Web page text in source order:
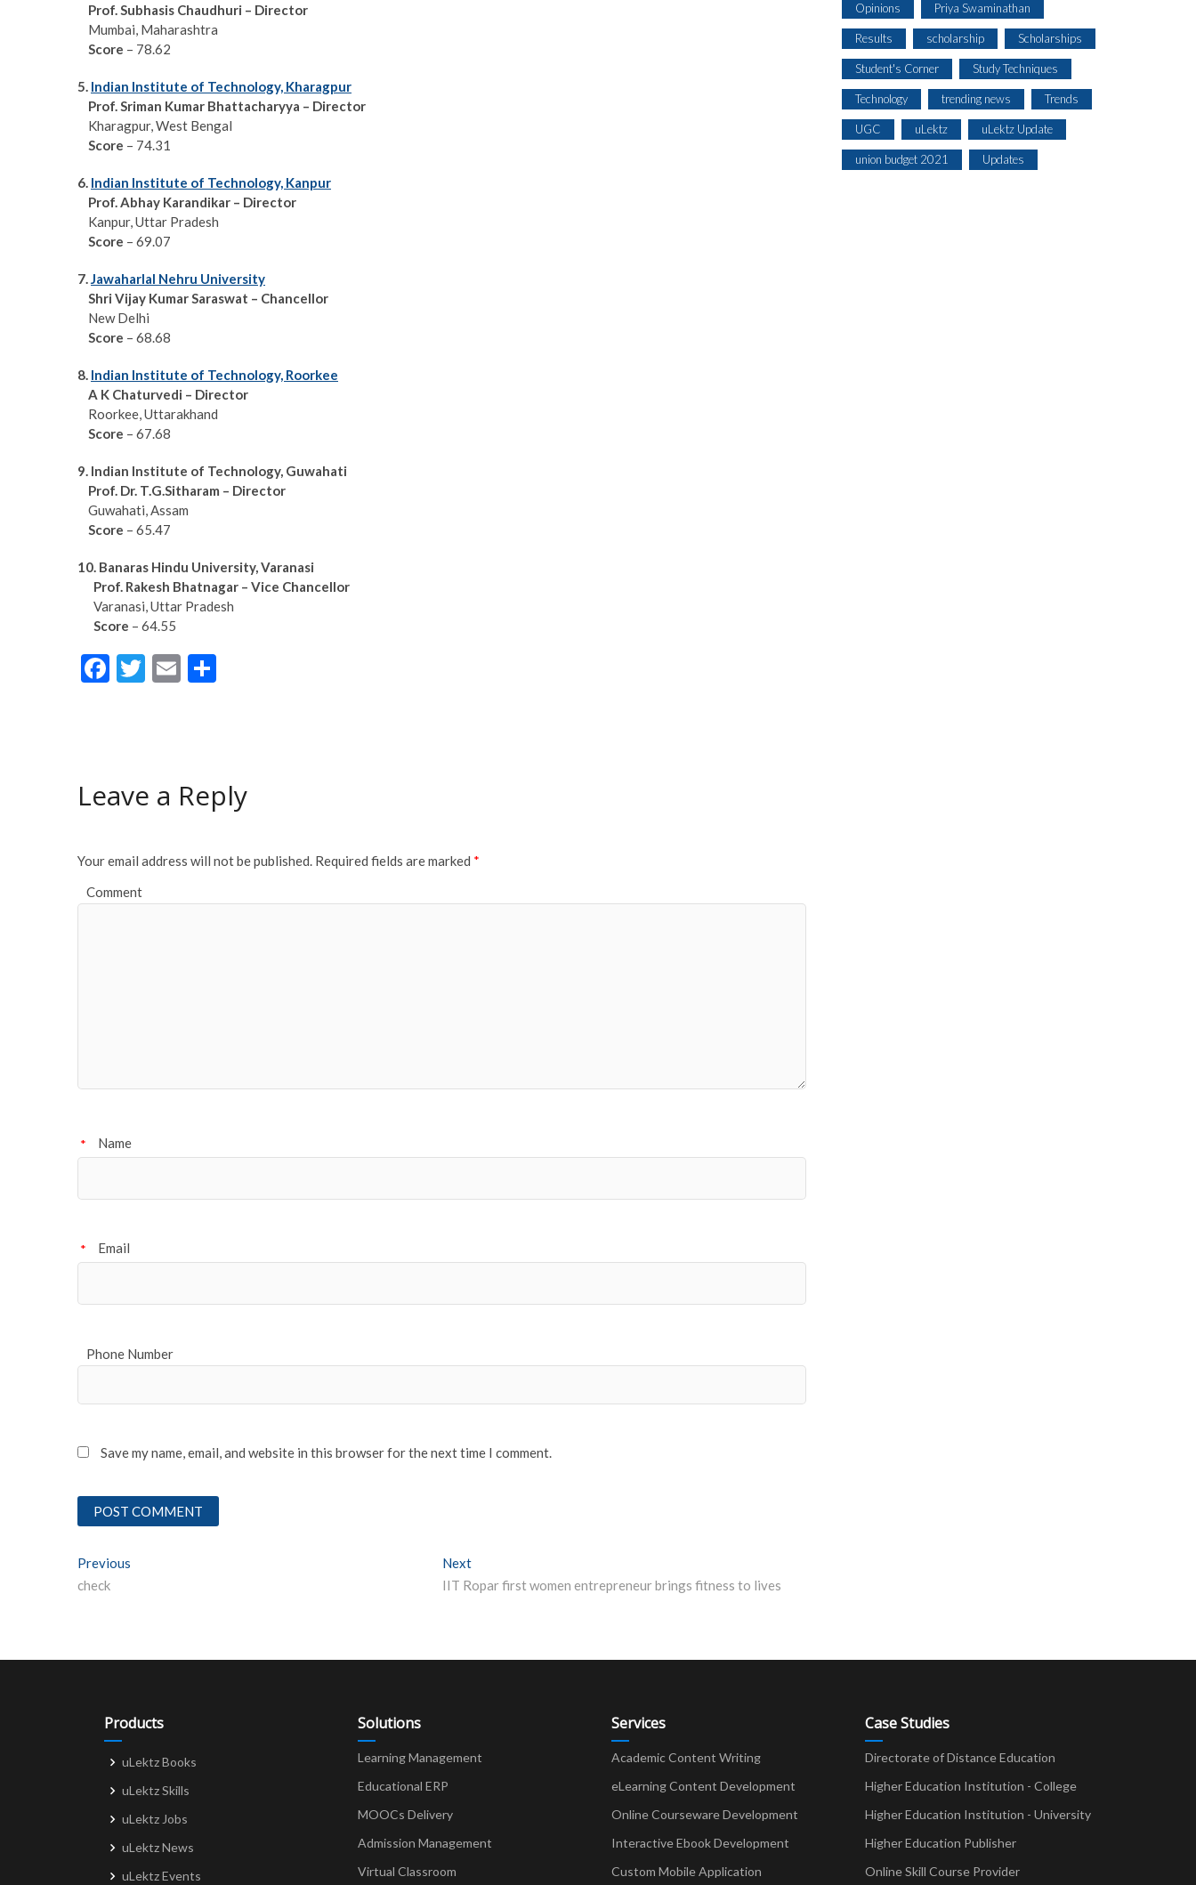
Prof. Subhasis Chaudhuri – Director
Mumbai, Maharashtra
Score – 78.62
5. Indian Institute of Technology, Kharagpur
Prof. Sriman Kumar Bhattacharyya – Director
Kharagpur, West Bengal
Score – 74.31
6. Indian Institute of Technology, Kanpur
Prof. Abhay Karandikar – Director
Kanpur, Uttar Pradesh
Score – 69.07
7.Jawaharlal Nehru University
Shri Vijay Kumar Saraswat – Chancellor
New Delhi
Score – 68.68
8. Indian Institute of Technology, Roorkee
A K Chaturvedi – Director
Roorkee, Uttarakhand
Score – 67.68
9. Indian Institute of Technology, Guwahati
Prof. Dr. T.G.Sitharam – Director
Guwahati, Assam
Score – 65.47
10. Banaras Hindu University,Varanasi
Prof. Rakesh Bhatnagar – Vice Chancellor
Varanasi, Uttar Pradesh
Score – 64.55
F
o
T
E
Leave a Reply
Your email address will not be published. Required fields are marked *
Comment
Name
*
Email
*
Phone Number
Save my name, email, and website in this browser for the next time I comment.
Post
navigation
Previous
check
Next
IIT Ropar first women entrepreneur brings fitness to lives
Opinions Priya Swaminathan
Results scholarship Scholarships
Student's Corner Study Techniques
Technology trending news Trends
UGC uLektz uLektz Update
union budget 2021 Updates
Products
uLektz Books
uLektz Skills
uLektz Jobs
uLektz News
uLektz Events
Solutions
Learning Management
Educational ERP
MOOCs Delivery
Admission Management
Virtual Classroom
Services
Academic Content Writing
eLearning Content Development
Online Courseware Development
Interactive Ebook Development
Custom Mobile Application
Case Studies
Directorate of Distance Education
Higher Education Institution - College
Higher Education Institution - University
Higher Education Publisher
Online Skill Course Provider